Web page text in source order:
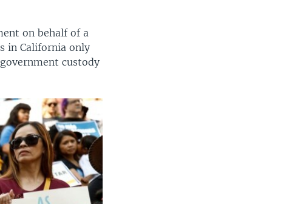
on behalf of a
in California only
custody